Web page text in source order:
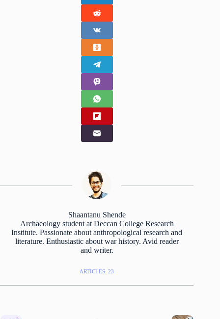
Shaantanu Shende
Archaeology student at Deccan College Research
Institute. Passionate about anthropological research and
literature. Enthusiastic about war history. Avid reader
and writer.
ARTICLES: 23